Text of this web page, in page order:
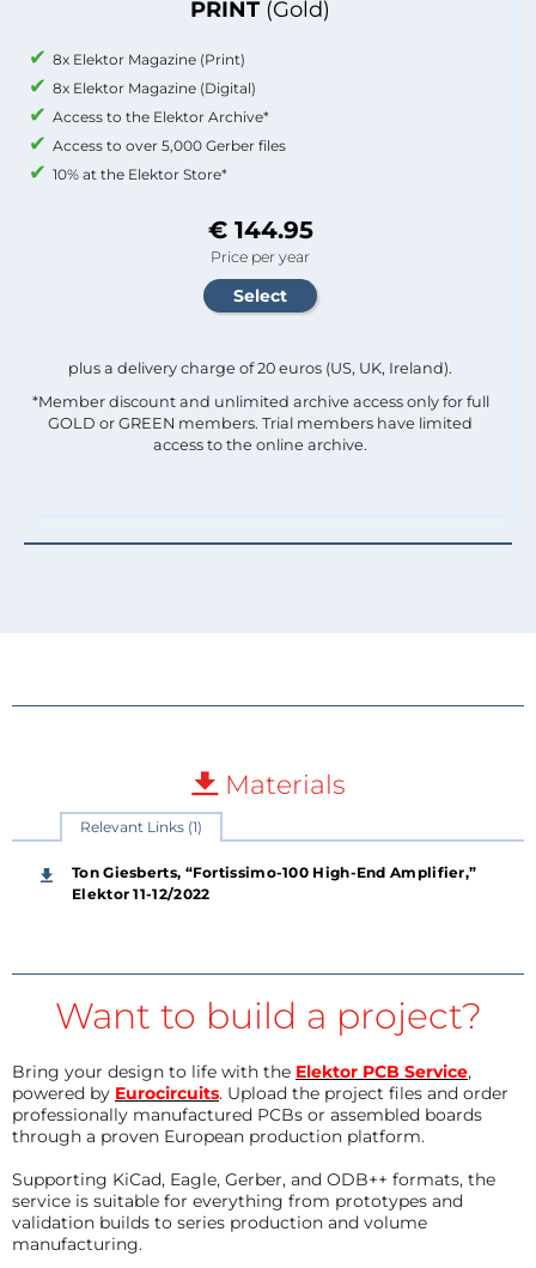
PRINT (Gold)
8x Elektor Magazine (Print)
8x Elektor Magazine (Digital)
Access to the Elektor Archive*
Access to over 5,000 Gerber files
10% at the Elektor Store*
€ 144.95
Price per year
plus a delivery charge of 20 euros (US, UK, Ireland).
*Member discount and unlimited archive access only for full
GOLD or GREEN members. Trial members have limited
access to the online archive.
Materials
Relevant Links (1)
Ton Giesberts, “Fortissimo-100 High-End Amplifier,”
Elektor 11-12/2022
Want to build a project?
Bring your design to life with the Elektor PCB Service,
powered by Eurocircuits. Upload the project files and order
professionally manufactured PCBs or assembled boards
through a proven European production platform.
Supporting KiCad, Eagle, Gerber, and ODB++ formats, the
service is suitable for everything from prototypes and
validation builds to series production and volume
manufacturing.